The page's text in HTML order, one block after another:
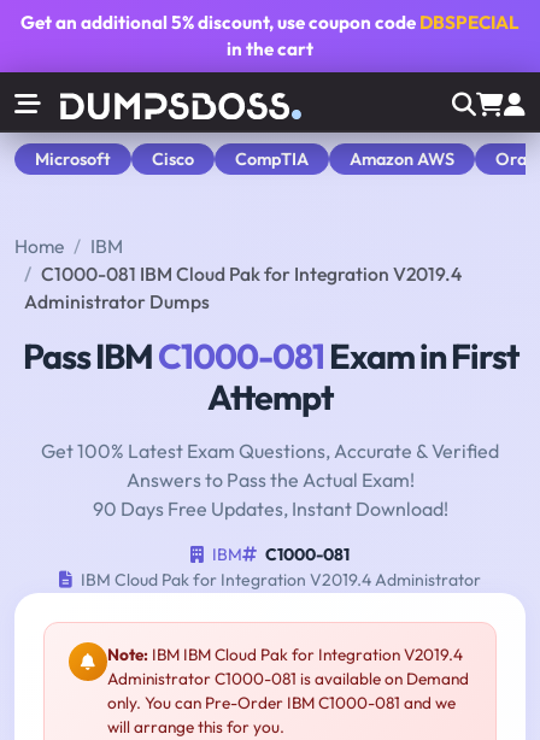
Get an additional5% discount, use coupon code DBSPECIAL
in the cart
Microsoft Cisco CompTIA Amazon AWS
Home
IBM
C1000-081 IBM Cloud Pak for Integration V2019.4
Administrator Dumps
Pass IBMC1000-081Exam in First
Attempt
Get 100% Latest Exam Questions, Accurate & Verified
Answers to Pass the Actual Exam!
90 Days Free Updates, Instant Download!
IBM
C1000-081
IBM Cloud Pak for Integration V2019.4 Administrator
Note: IBM IBM Cloud Pak for Integration V2019.4
Administrator C1000-081 is available on Demand
only. You can Pre-Order IBM C1000-081 and we
will arrange this for you.